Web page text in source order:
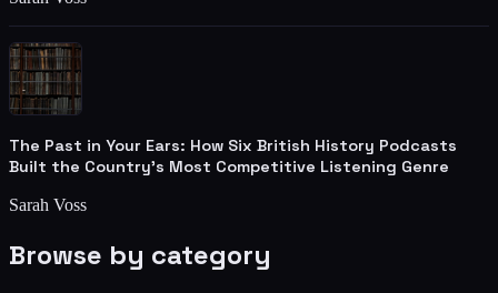
The Past in Your Ears: How Six British History Podcasts
Built the Country's Most Competitive Listening Genre
Sarah Voss
Browse by category